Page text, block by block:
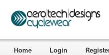
Home Login